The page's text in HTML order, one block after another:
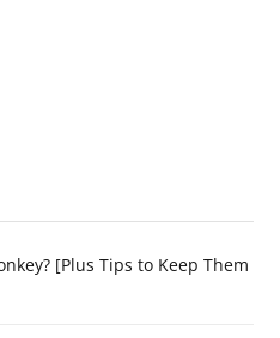
[Plus Tips to Keep Them